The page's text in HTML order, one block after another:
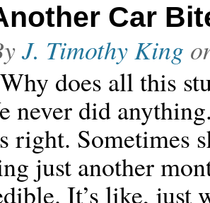
Car
J. Timothy King
does all this
never did
right.
just another
It’s like,